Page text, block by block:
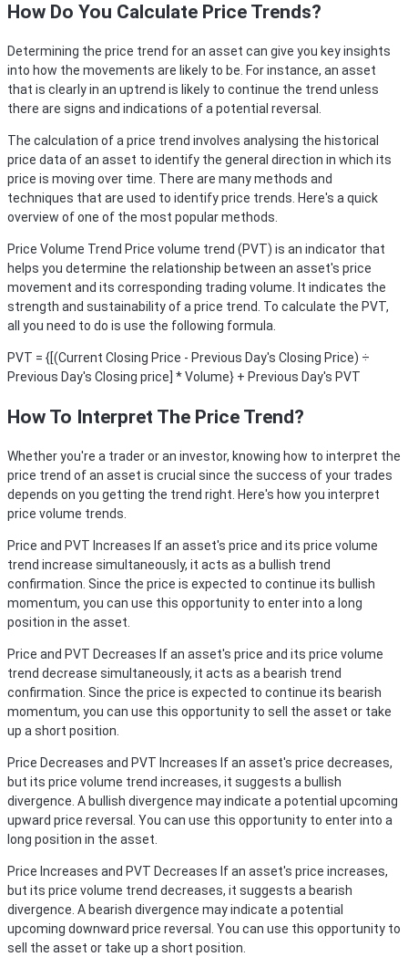
How Do You Calculate Price Trends?
Determining the price trend for an asset can give you key insights
into how the movements are likely to be. For instance, an asset
that is clearly in an uptrend is likely to continue the trend unless
there are signs and indications of a potential reversal.
The calculation of a price trend involves analysing the historical
price data of an asset to identify the general direction in which its
price is moving over time. There are many methods and
techniques that are used to identify price trends. Here's a quick
overview of one of the most popular methods.
Price Volume Trend Price volume trend (PVT) is an indicator that
helps you determine the relationship between an asset's price
movement and its corresponding trading volume. It indicates the
strength and sustainability of a price trend. To calculate the PVT,
all you need to do is use the following formula.
PVT = {[(Current Closing Price - Previous Day's Closing Price) ÷
Previous Day's Closing price] * Volume} + Previous Day's PVT
How To Interpret The Price Trend?
Whether you're a trader or an investor, knowing how to interpret the
price trend of an asset is crucial since the success of your trades
depends on you getting the trend right. Here's how you interpret
price volume trends.
Price and PVT Increases If an asset's price and its price volume
trend increase simultaneously, it acts as a bullish trend
confirmation. Since the price is expected to continue its bullish
momentum, you can use this opportunity to enter into a long
position in the asset.
Price and PVT Decreases If an asset's price and its price volume
trend decrease simultaneously, it acts as a bearish trend
confirmation. Since the price is expected to continue its bearish
momentum, you can use this opportunity to sell the asset or take
up a short position.
Price Decreases and PVT Increases If an asset's price decreases,
but its price volume trend increases, it suggests a bullish
divergence. A bullish divergence may indicate a potential upcoming
upward price reversal. You can use this opportunity to enter into a
long position in the asset.
Price Increases and PVT Decreases If an asset's price increases,
but its price volume trend decreases, it suggests a bearish
divergence. A bearish divergence may indicate a potential
upcoming downward price reversal. You can use this opportunity to
sell the asset or take up a short position.